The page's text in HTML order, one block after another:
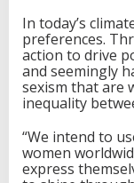
In today’s
preferences.
action to drive
and seemingly
sexism that are
inequality
“We intend to
women
express